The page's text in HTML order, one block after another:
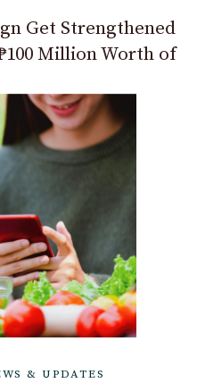
Get Strengthened
Million Worth of
& UPDATES